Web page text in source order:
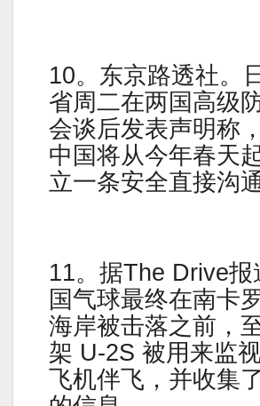
10。东京路透社。
省周二在两国高级
会谈后发表声明称
中国将从今年春天
立一条安全直接沟
11。据The Drive报
国气球最终在南卡
海岸被击落之前，
架 U-2S 被用来监
飞机伴飞，并收集